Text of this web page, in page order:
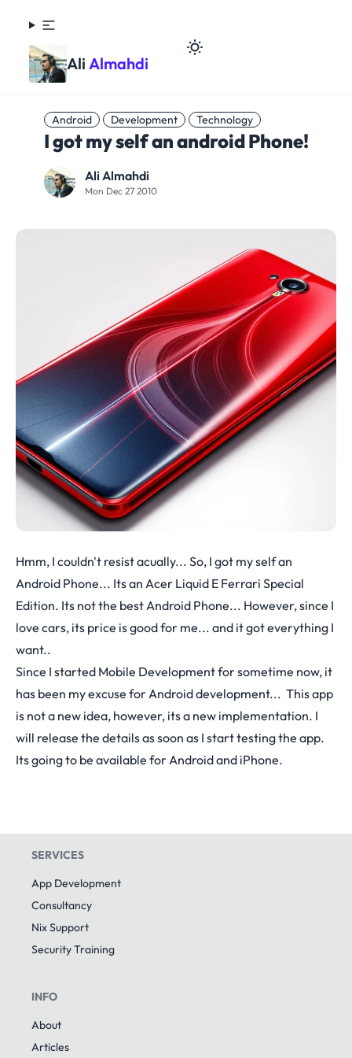
Ali Almahdi
Android Development Technology
I got my self an android Phone!
Ali Almahdi
Mon Dec 27 2010
Hmm, I couldn't resist acually... So, I got my self an
Android Phone... Its an Acer Liquid E Ferrari Special
Edition. Its not the best Android Phone... However, since I
love cars, its price is good for me... and it got everything I
want..
Since I started Mobile Development for sometime now, it
has been my excuse for Android development... This app
is not a new idea, however, its a new implementation. I
will release the details as soon as I start testing the app.
Its going to be available for Android and iPhone.
SERVICES
App Development
Consultancy
Nix Support
Security Training
INFO
About
Articles